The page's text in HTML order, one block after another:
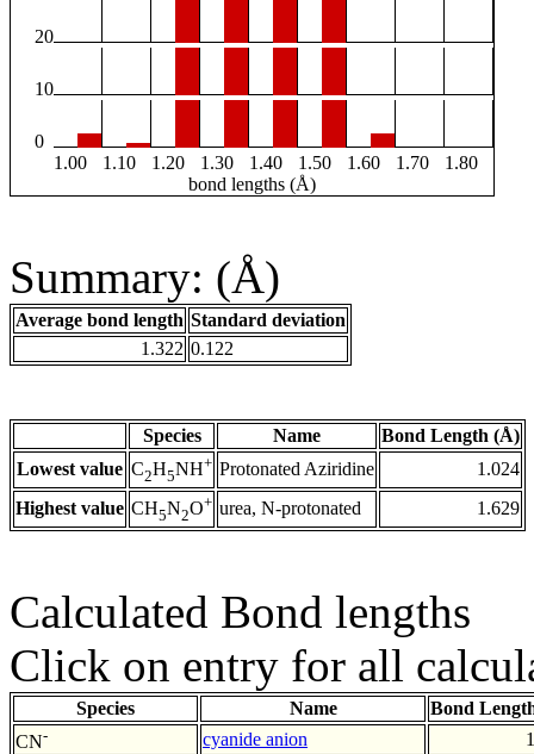
20
10
0
1.00
1.10 1.20 1.30 1.40 1.50 1.60 1.70
1.80
bond lengths (Å)
Summary: (Å)
Average bond length Standard deviation
1.322 0.122
Species Name
Bond Length (Å)
Lowest value C2H5NH+ Protonated Aziridine
1.024
Highest value CH5N2O+ urea, N-protonated 1.629
Calculated Bond lengths
Click on entry for all
Species Name
Bond
CN- cyanide anion